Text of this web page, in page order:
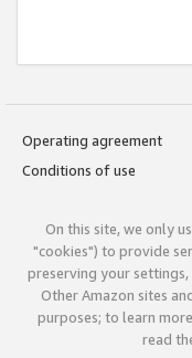
Operating agreement
Conditions of use
On this site, we only
"cookies") to provide
preserving your
Other Amazon sites
purposes; to learn
read